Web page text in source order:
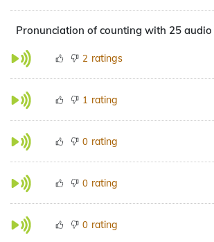
Pronunciation of counting with 25
2 ratings
1 rating
0 rating
0 rating
0 rating